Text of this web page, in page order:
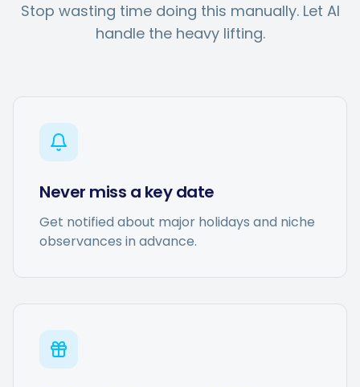
Stop wasting time doing this manually. Let AI
handle the heavy lifting.
Never miss a key date
Get notified about major holidays and niche
observances in advance.